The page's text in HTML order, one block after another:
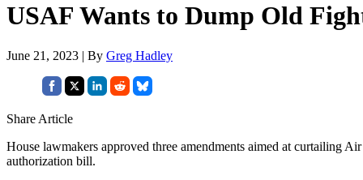
USAF Wants to Dump Old
June 21, 2023 | By Greg Hadley
Share Article
House lawmakers approved three amendments aimed at curtailing
authorization bill.